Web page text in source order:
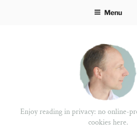
Menu
Enjoy reading in privacy: no online-
cookies here.